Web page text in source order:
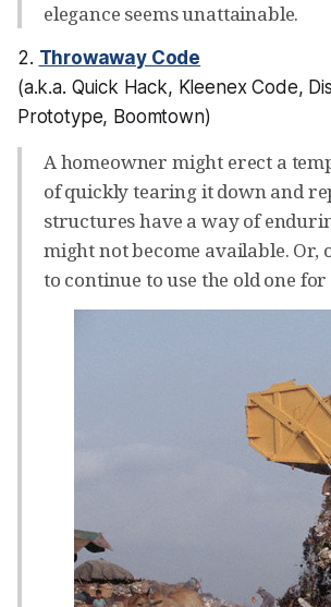
elegance seems unattainable.
2. Throwaway Code
(a.k.a. Quick Hack, Kleenex Code,
Prototype, Boomtown)
A homeowner might erect a
of quickly tearing it down and
structures have a way of
might not become available.
to continue to use the old one